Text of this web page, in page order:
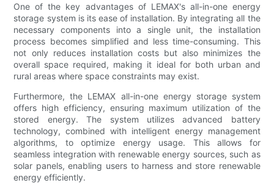
One of the key advantages of LEMAX's all-in-one energy
storage system is its ease of installation. By integrating all the
necessary components into a single unit, the installation
process becomes simplified and less time-consuming. This
not only reduces installation costs but also minimizes the
overall space required, making it ideal for both urban and
rural areas where space constraints may exist.
Furthermore, the LEMAX all-in-one energy storage system
offers high efficiency, ensuring maximum utilization of the
stored energy. The system utilizes advanced battery
technology, combined with intelligent energy management
algorithms, to optimize energy usage. This allows for
seamless integration with renewable energy sources, such as
solar panels, enabling users to harness and store renewable
energy efficiently.